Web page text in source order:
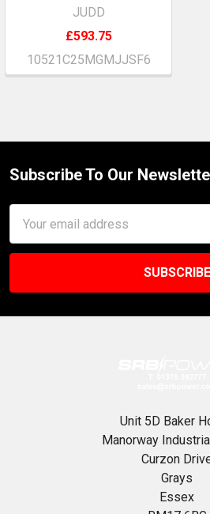
JUDD
£593.75
10521C25MGMJJSF6
Footer
Subscribe To Our
Address
Unit 5D Baker
Manorway
Curzon
Grays
Essex